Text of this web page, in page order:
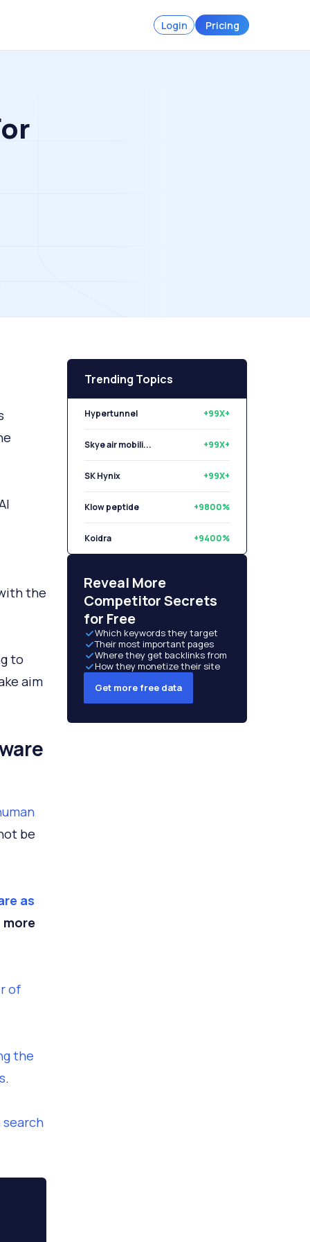
Login Pricing
the
to
aim
be
as
more
of
the
.
Trending Topics
Hypertunnel +99X+
Skye air mobili... +99X+
SK Hynix +99X+
Klow peptide +9800%
Koidra +9400%
Reveal More
Competitor Secrets
for Free
Which keywords they target
Their most important pages
Where they get backlinks from
How they monetize their site
Get more free data